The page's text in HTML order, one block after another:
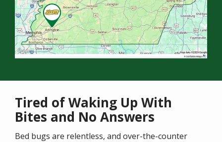
Tired of Waking Up With
Bites and No Answers
Bed bugs are relentless, and over-the-counter